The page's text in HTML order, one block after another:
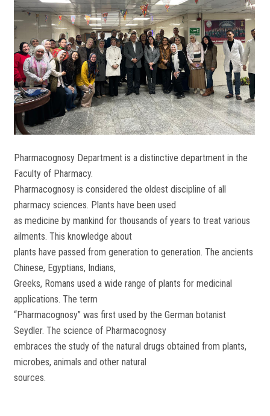
Pharmacognosy Department is a distinctive department in the
Faculty of Pharmacy.
Pharmacognosy is considered the oldest discipline of all
pharmacy sciences. Plants have been used
as medicine by mankind for thousands of years to treat various
ailments. This knowledge about
plants have passed from generation to generation. The ancients
Chinese, Egyptians, Indians,
Greeks, Romans used a wide range of plants for medicinal
applications. The term
“Pharmacognosy” was first used by the German botanist
Seydler. The science of Pharmacognosy
embraces the study of the natural drugs obtained from plants,
microbes, animals and other natural
sources.